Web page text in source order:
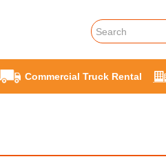
Commercial Truck Rental